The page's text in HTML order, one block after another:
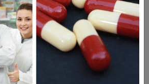
to Sprycel